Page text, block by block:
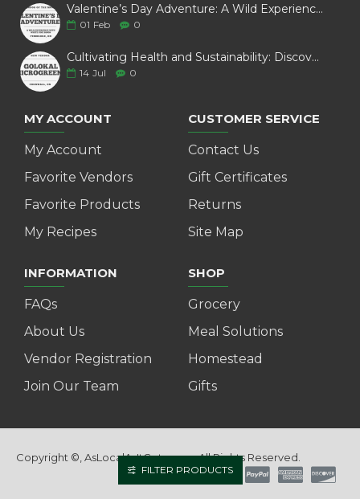
Valentine’s Day Adventure: A Wild Experience with White Pine Bison
01 Feb 0
Cultivating Health and Sustainability: Discover Golokal Microgreens
14 Jul 0
MY ACCOUNT
My Account
Favorite Vendors
Favorite Products
My Recipes
CUSTOMER SERVICE
Contact Us
Gift Certificates
Returns
Site Map
INFORMATION
FAQs
About Us
Vendor Registration
Join Our Team
SHOP
Grocery
Meal Solutions
Homestead
Gifts
Copyright ©, AsLocalAsItGets.com, All Rights Reserved.
FILTER PRODUCTS